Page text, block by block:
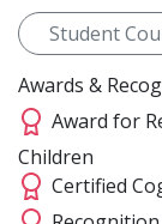
Student
Awards &
Award for
Children
Certified